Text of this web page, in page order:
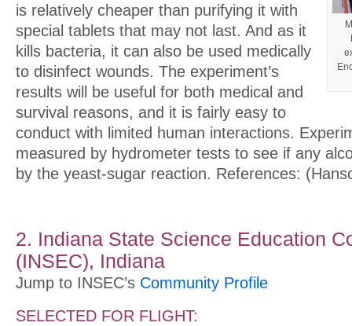
is relatively cheaper than purifying it with
special tablets that may not last. And as it
kills bacteria, it can also be used medically
to disinfect wounds. The experiment’s
results will be useful for both medical and
survival reasons, and it is fairly easy to
conduct with limited human interactions.
measured by hydrometer tests to see if any
by the yeast-sugar reaction. References:
2. Indiana State Science Education
(INSEC), Indiana
Jump to INSEC’s Community Profile
SELECTED FOR FLIGHT: